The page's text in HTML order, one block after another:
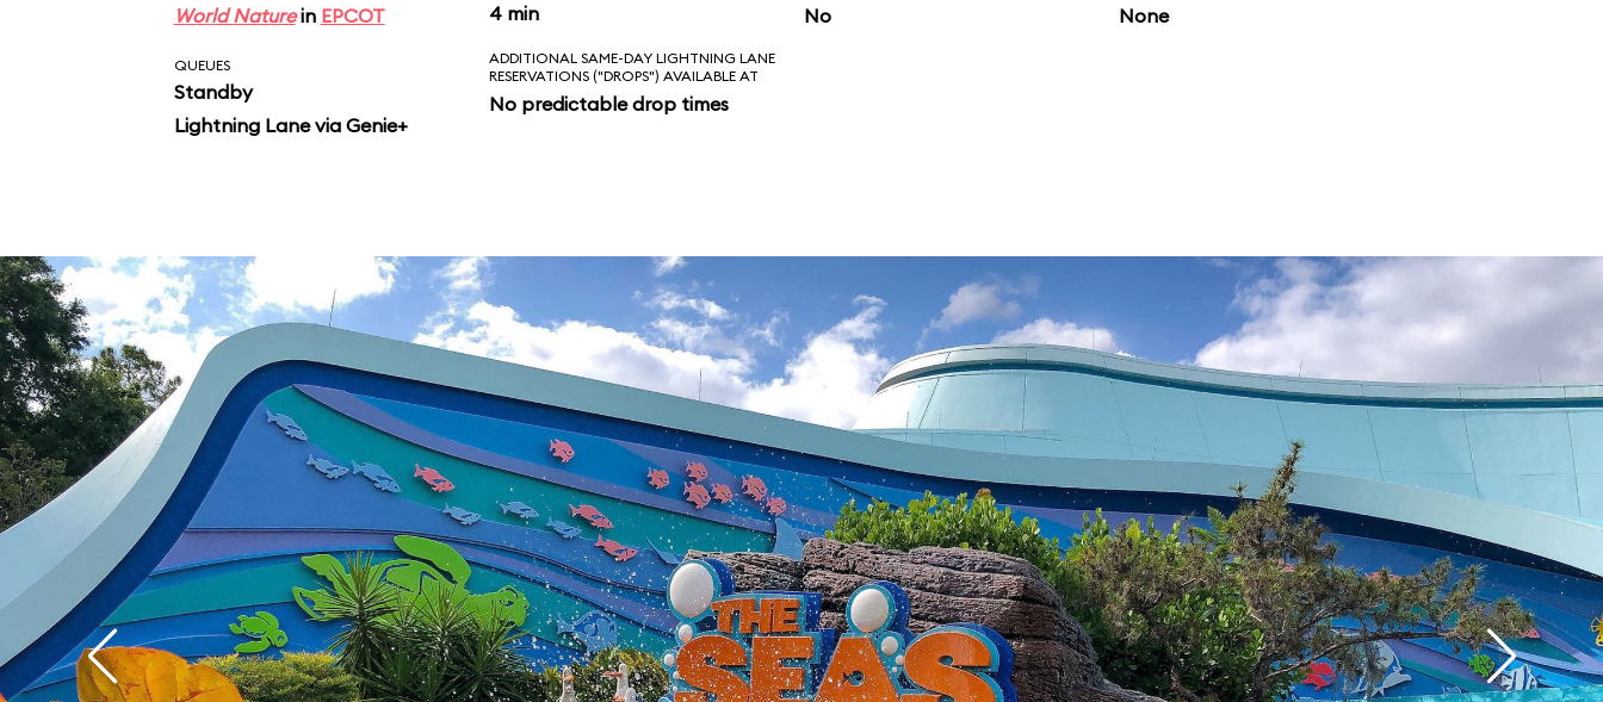
World Naturein EPCOT 4 min No None
QUEUES
Standby
Lightning Lane via Genie+
ADDITIONAL SAME-DAY LIGHTNING LANE
RESERVATIONS ("DROPS") AVAILABLE AT
No predictable drop times